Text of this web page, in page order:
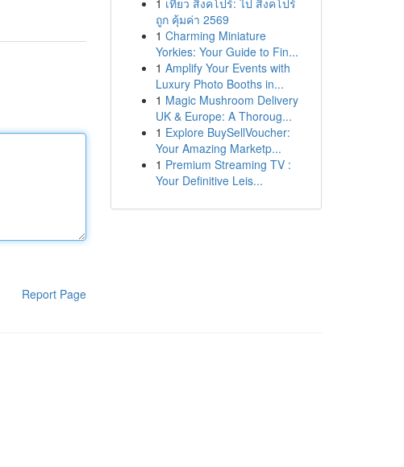
Report Page
1 เที่ยว สิงคโปร์: ไป สิงคโปร์
ถูก คุ้มค่า 2569
1 Charming Miniature
Yorkies: Your Guide to Fin...
1 Amplify Your Events with
Luxury Photo Booths in...
1 Magic Mushroom Delivery
UK & Europe: A Thoroug...
1 Explore BuySellVoucher:
Your Amazing Marketp...
1 Premium Streaming TV :
Your Definitive Leis...